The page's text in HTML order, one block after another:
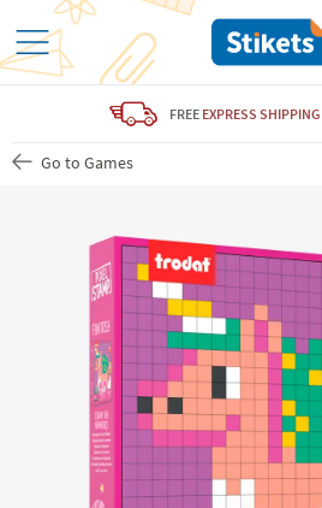
FREE EXPRESS SHIPPING
Go to Games